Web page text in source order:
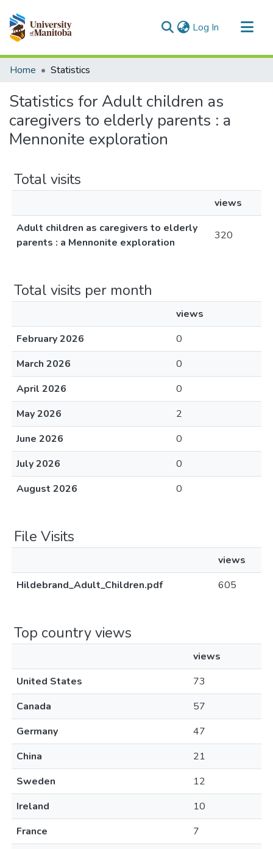
Log In (current)
Communities & Collections
Home Statistics
Statistics for Adult children as
caregivers to elderly parents : a
Mennonite exploration
Total visits
views
Adult children as caregivers to elderly
parents : a Mennonite exploration
320
Total visits per month
views
February 2026
0
March 2026
0
April 2026
0
May 2026
2
June 2026
0
July 2026
0
August 2026
0
File Visits
views
Hildebrand_Adult_Children.pdf
605
Top country views
views
United States
73
Canada
57
Germany
47
China
21
Sweden
12
Ireland
10
France
7